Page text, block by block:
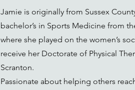
Jamie is originally from Sussex
bachelor’s in Sports Medicine from
where she played on the women’s
receive her Doctorate of Physical
Scranton.
Passionate about helping others